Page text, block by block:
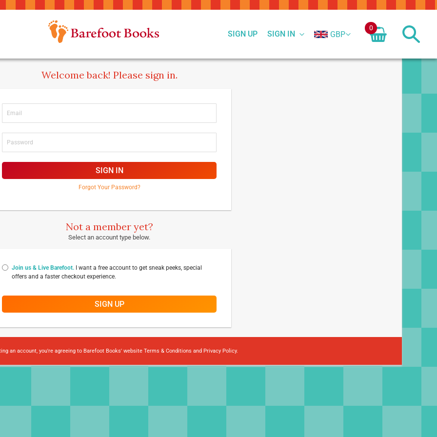
SIGN IN
SIGN UP GBP
0
Welcome back! Please sign in.
SIGN IN
Forgot Your Password?
Not a member yet?
Select an account type below.
Join us & Live Barefoot. I want a free account to get sneak peeks, special
offers and a faster checkout experience.
SIGN UP
an account, you're agreeing to Barefoot Books' website Terms & Conditions and Privacy Policy.